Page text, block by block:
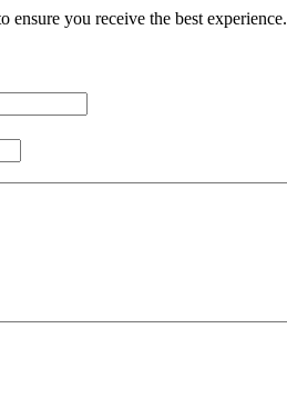
ensure you receive the best experience.